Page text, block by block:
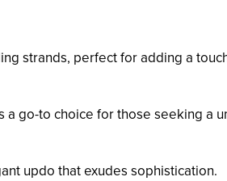
strands, perfect for adding a
a go-to choice for those seeking a
updo that exudes sophistication.